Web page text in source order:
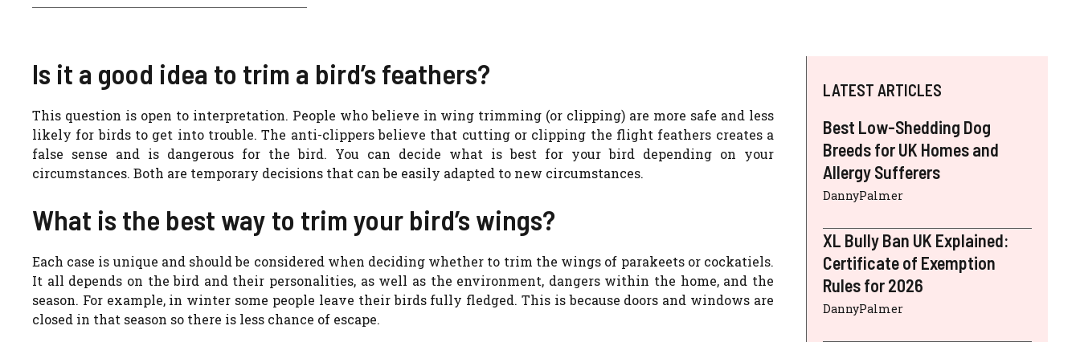
Is it a good idea to trim a bird’s feathers?
This question is open to interpretation. People who believe in wing trimming (or clipping) are more safe and less
likely for birds to get into trouble. The anti-clippers believe that cutting or clipping the flight feathers creates a
false sense and is dangerous for the bird. You can decide what is best for your bird depending on your
circumstances. Both are temporary decisions that can be easily adapted to new circumstances.
What is the best way to trim your bird’s wings?
Each case is unique and should be considered when deciding whether to trim the wings of parakeets or cockatiels.
It all depends on the bird and their personalities, as well as the environment, dangers within the home, and the
season. For example, in winter some people leave their birds fully fledged. This is because doors and windows are
closed in that season so there is less chance of escape.
LATEST ARTICLES
Best Low-Shedding Dog
Breeds for UK Homes and
Allergy Sufferers
DannyPalmer
XL Bully Ban UK Explained:
Certificate of Exemption
Rules for 2026
DannyPalmer